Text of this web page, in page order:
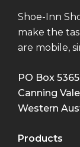
Shoe-Inn
make the
are mobile,
PO Box 5365
Canning
Western
Products